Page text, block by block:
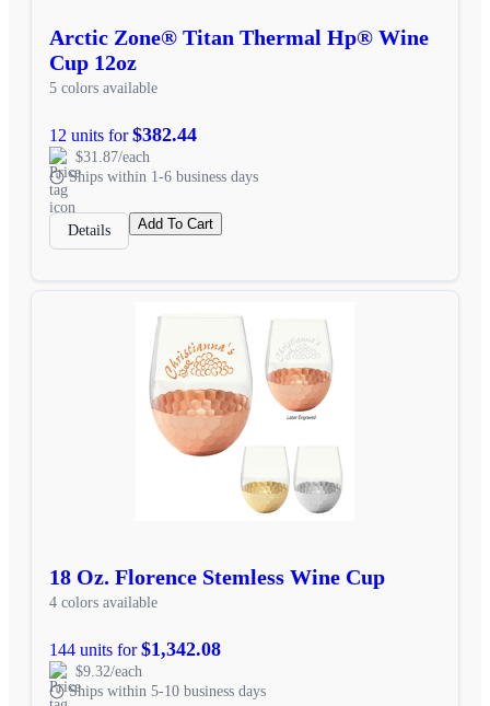
Arctic Zone® Titan Thermal Hp® Wine
Cup 12oz
5 colors available
12 units for$382.44
$31.87/each
Ships within 1-6 business days
Details Add To Cart
18 Oz. Florence Stemless Wine Cup
4 colors available
144 units for$1,342.08
$9.32/each
Ships within 5-10 business days